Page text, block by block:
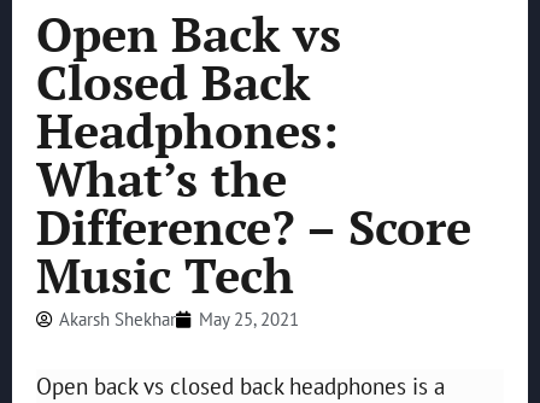
Open Back vs
Closed Back
Headphones:
What’s the
Difference? – Score
Music Tech
Akarsh Shekhar May 25, 2021
Open back vs closed back headphones is a